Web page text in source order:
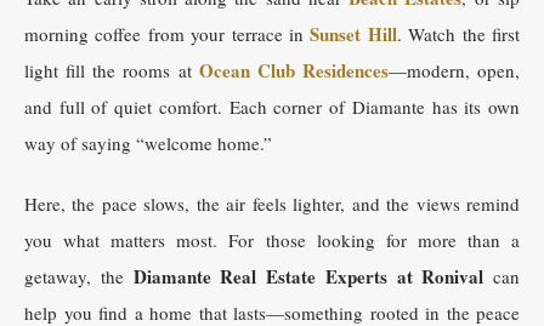
morning coffee from your terrace inSunset Hill. Watch the first
light fill the rooms at Ocean Club Residences—modern, open,
and full of quiet comfort. Each corner of Diamante has its own
way of saying “welcome home.”
Here, the pace slows, the air feels lighter, and the views remind
you what matters most. For those looking for more than a
getaway, the Diamante Real Estate Experts at Ronival can
help you find a home that lasts—something rooted in the peace